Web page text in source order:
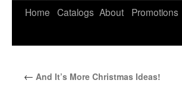
Home Catalogs About Promotions
← And It’s More Christmas Ideas!